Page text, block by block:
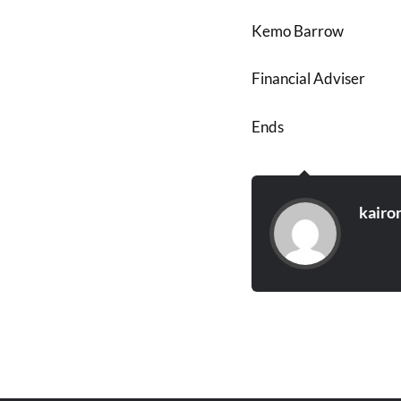
Kemo Barrow
Financial Adviser
Ends